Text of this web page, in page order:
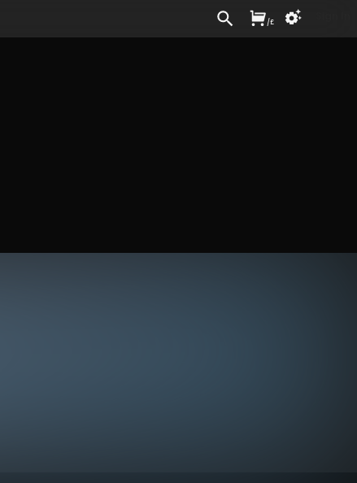
/£